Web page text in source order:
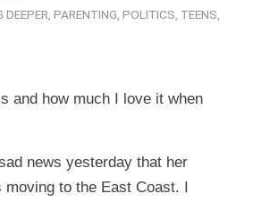
DEEPER PARENTING POLITICS TEENS
and how much I love it when
news yesterday that her
moving to the East Coast. I